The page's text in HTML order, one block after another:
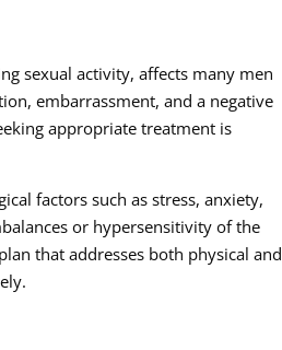
sexual activity, affects many men
embarrassment, and a negative
appropriate treatment is
factors such as stress, anxiety,
or hypersensitivity of the
that addresses both physical and